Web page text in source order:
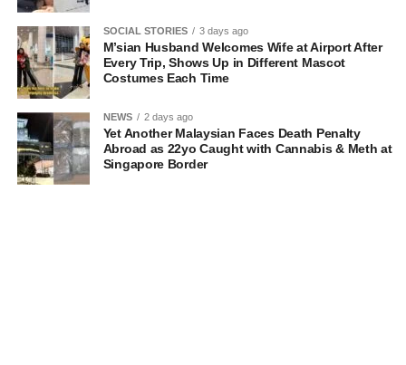
SOCIAL STORIES 3 days ago
M’sian Husband Welcomes Wife at Airport After
Every Trip, Shows Up in Different Mascot
Costumes Each Time
NEWS 2 days ago
Yet Another Malaysian Faces Death Penalty
Abroad as 22yo Caught with Cannabis & Meth at
Singapore Border